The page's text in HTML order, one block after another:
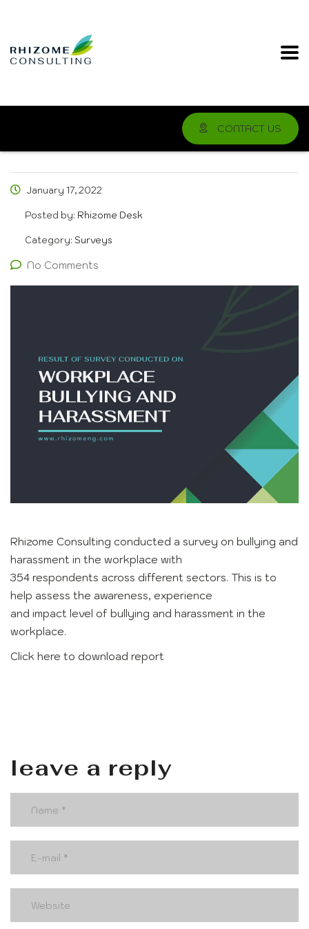
CONTACT US
January 17, 2022
Posted by: Rhizome Desk
Category: Surveys
No Comments
Rhizome Consulting conducted a survey on bullying and
harassment in the workplace with
354 respondents across different sectors. This is to
help assess the awareness, experience
and impact level of bullying and harassment in the
workplace.
Click here to download report
leave a reply